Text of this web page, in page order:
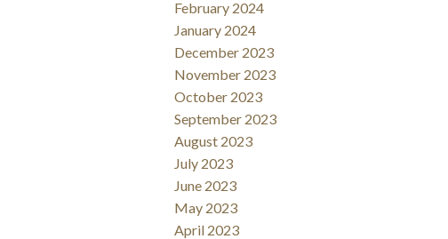
February 2024
January 2024
December 2023
November 2023
October 2023
September 2023
August 2023
July 2023
June 2023
May 2023
April 2023